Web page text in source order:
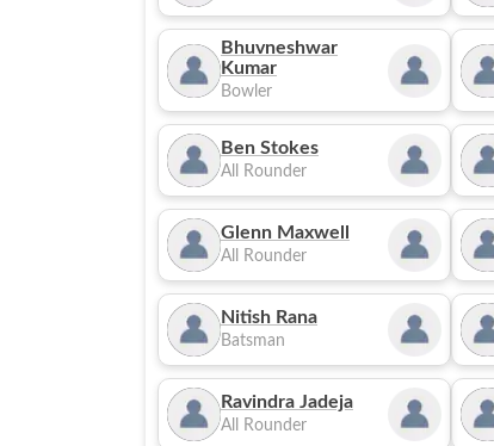
Bhuvneshwar
Kumar
Bowler
Ben Stokes
All Rounder
Glenn Maxwell
All Rounder
Nitish Rana
Batsman
Ravindra Jadeja
All Rounder